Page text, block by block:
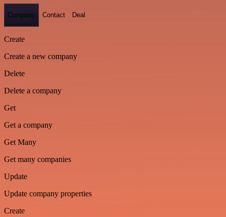
Company Contact Deal
Create
Create a new company
Delete
Delete a company
Get
Get a company
Get Many
Get many companies
Update
Update company properties
Create